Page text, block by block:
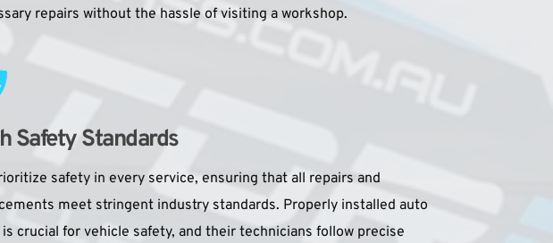
repairs without the hassle of visiting a workshop.
Safety Standards
safety in every service, ensuring that all repairs and
meet stringent industry standards. Properly installed auto
is crucial for vehicle safety, and their technicians follow precise